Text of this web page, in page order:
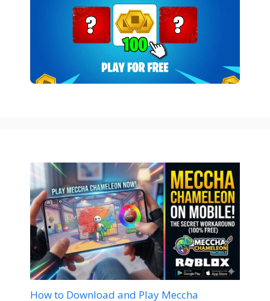
How to Download and Play Meccha